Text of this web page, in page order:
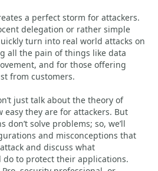
a perfect storm for attackers.
delegation or rather simple
turn into real world attacks on
all the pain of things like data
and for those offering
from customers.
just talk about the theory of
easy they are for attackers. But
don’t solve problems; so, we’ll
and misconceptions that
and discuss what
to protect their applications.